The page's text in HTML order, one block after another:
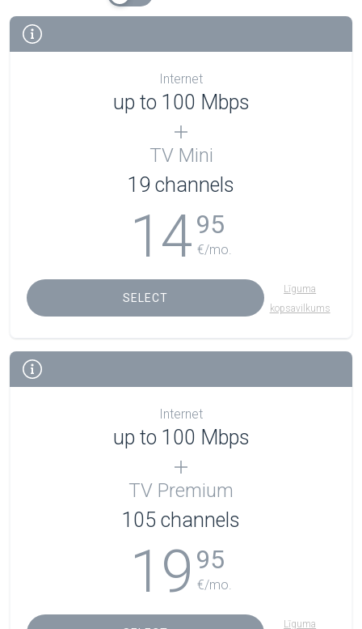
Internet
up to 100 Mbps
TV Mini
19 channels
1495
€/mo.
SELECT
Līguma
kopsavilkums
Internet
up to 100 Mbps
TV Premium
105 channels
19 95
€/mo.
Līguma